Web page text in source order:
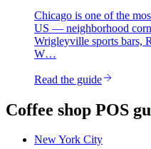
Chicago is one of the
US — neighborhood
Wrigleyville sports bars,
W…
Read the guide
Coffee shop POS
New York City